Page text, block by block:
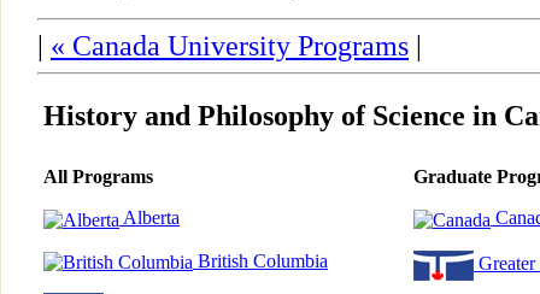
« Canada University Programs
History and Philosophy of Science in
All Programs
Alberta
British Columbia
Graduate